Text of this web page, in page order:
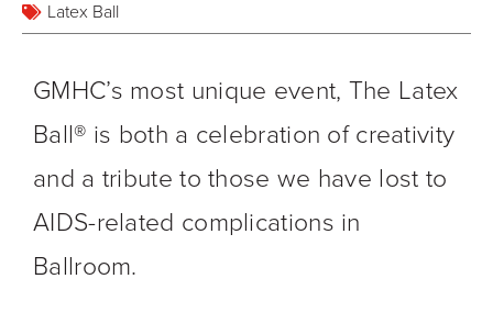
Latex Ball
GMHC’s most unique event, The Latex
Ball® is both a celebration of creativity
and a tribute to those we have lost to
AIDS-related complications in
Ballroom.